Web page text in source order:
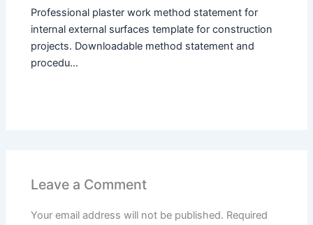
Professional plaster work method statement for
internal external surfaces template for construction
projects. Downloadable method statement and
procedu...
Leave a Comment
Your email address will not be published. Required